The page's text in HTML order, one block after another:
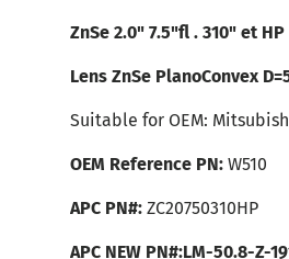
ZnSe 2.0" 7.5"fl . 310" et HP
Lens ZnSe PlanoConvex
Suitable for OEM:
OEM Reference PN: W510
APC PN#: ZC20750310HP
APC NEW PN#:LM-50.8-Z-